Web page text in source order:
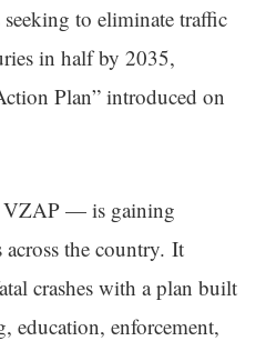
to eliminate traffic
in half by 2035,
Plan” introduced on
VZAP — is gaining
the country. It
crashes with a plan built
education, enforcement,